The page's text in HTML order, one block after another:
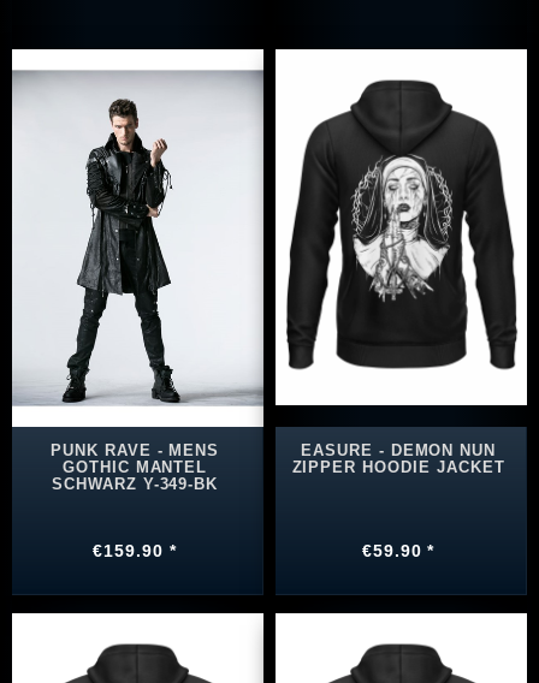
PUNK RAVE - MENS
GOTHIC MANTEL
SCHWARZ Y-349-BK
€159.90 *
EASURE - DEMON NUN
ZIPPER HOODIE JACKET
€59.90 *